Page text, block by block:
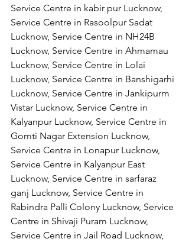
Service Centre in kabir pur Lucknow,
Service Centre in Rasoolpur Sadat
Lucknow, Service Centre in NH24B
Lucknow, Service Centre in Ahmamau
Lucknow, Service Centre in Lolai
Lucknow, Service Centre in Banshigarhi
Lucknow, Service Centre in Jankipurm
Vistar Lucknow, Service Centre in
Kalyanpur Lucknow, Service Centre in
Gomti Nagar Extension Lucknow,
Service Centre in Lonapur Lucknow,
Service Centre in Kalyanpur East
Lucknow, Service Centre in sarfaraz
ganj Lucknow, Service Centre in
Rabindra Palli Colony Lucknow, Service
Centre in Shivaji Puram Lucknow,
Service Centre in Jail Road Lucknow,